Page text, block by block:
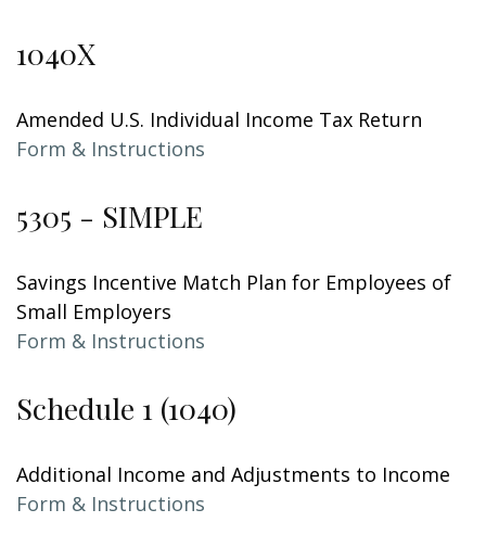
1040X
Amended U.S. Individual Income Tax Return
Form & Instructions
5305 - SIMPLE
Savings Incentive Match Plan for Employees of
Small Employers
Form & Instructions
Schedule 1 (1040)
Additional Income and Adjustments to Income
Form & Instructions